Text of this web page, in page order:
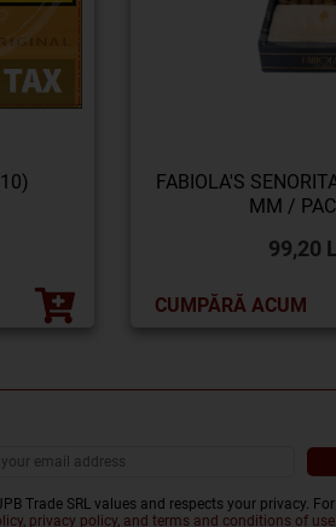
FABIOLA'S
MM /
99,20
CUMPĂRĂ ACUM
Trade SRL values and respects your privacy.
privacy policy, and terms and conditions of use